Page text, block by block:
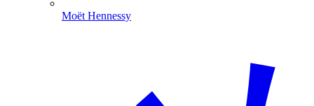
Moët Hennessy